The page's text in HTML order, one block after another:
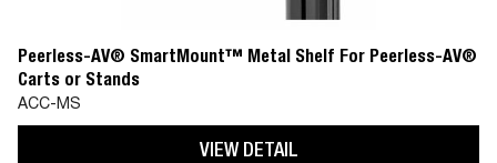
Peerless-AV® SmartMount™ Metal Shelf For Peerless-AV®
Carts or Stands
ACC-MS
VIEW DETAIL